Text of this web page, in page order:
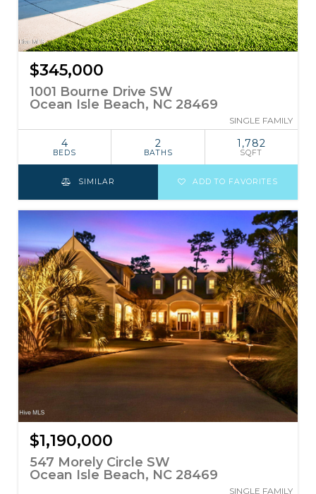
$345,000
1001 Bourne Drive SW
Ocean Isle Beach, NC 28469
SINGLE FAMILY
4
BEDS
2
BATHS
1,782
SQFT
SIMILAR ADD TO FAVORITES
$1,190,000
547 Morely Circle SW
Ocean Isle Beach, NC 28469
SINGLE FAMILY